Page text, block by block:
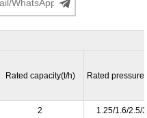
Rated capacity(t/h) Rated pressure
2 1.25/1.6/2.5/